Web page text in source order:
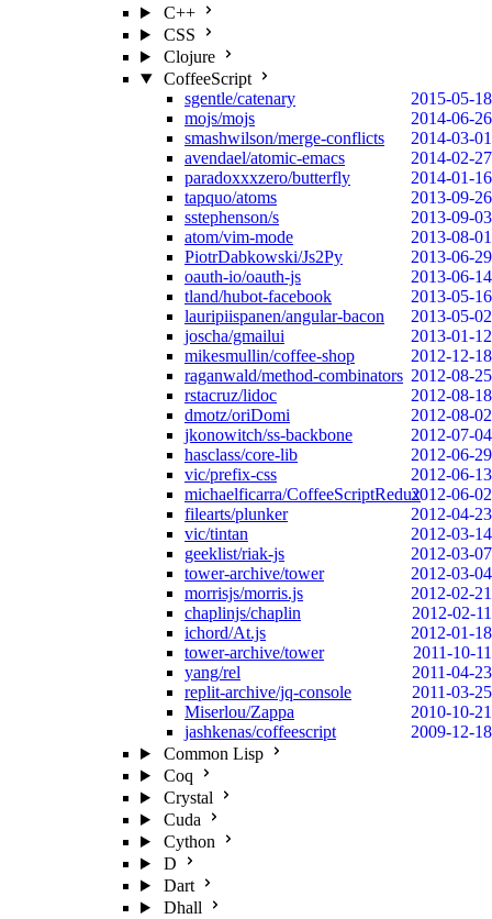
C++
CSS
Clojure
CoffeeScript
sgentle/catenary
2015-05-18
mojs/mojs
2014-06-26
smashwilson/merge-conflicts
2014-03-01
avendael/atomic-emacs
2014-02-27
paradoxxxzero/butterfly
2014-01-16
tapquo/atoms
2013-09-26
sstephenson/s
2013-09-03
atom/vim-mode
2013-08-01
PiotrDabkowski/Js2Py
2013-06-29
oauth-io/oauth-js
2013-06-14
tland/hubot-facebook
2013-05-16
lauripiispanen/angular-bacon
2013-05-02
joscha/gmailui
2013-01-12
mikesmullin/coffee-shop
2012-12-18
raganwald/method-combinators 2012-08-25
rstacruz/lidoc
2012-08-18
dmotz/oriDomi
2012-08-02
jkonowitch/ss-backbone
2012-07-04
hasclass/core-lib
2012-06-29
vic/prefix-css
2012-06-13
michaelficarra/CoffeeScriptRedux2012-06-02
filearts/plunker
2012-04-23
vic/tintan
2012-03-14
geeklist/riak-js
2012-03-07
tower-archive/tower
2012-03-04
morrisjs/morris.js
2012-02-21
chaplinjs/chaplin
2012-02-11
ichord/At.js
2012-01-18
tower-archive/tower
2011-10-11
yang/rel
2011-04-23
replit-archive/jq-console
2011-03-25
Miserlou/Zappa
2010-10-21
jashkenas/coffeescript
2009-12-18
Common Lisp
Coq
Crystal
Cuda
Cython
D
Dart
Dhall